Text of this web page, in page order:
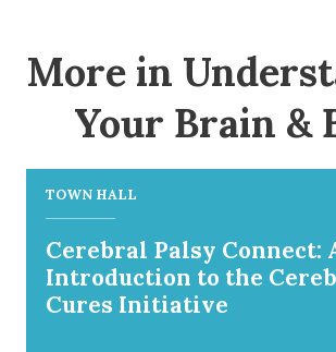
More in
Your Brain &
TOWN HALL
Cerebral Palsy Connect:
Introduction to the
Cures Initiative